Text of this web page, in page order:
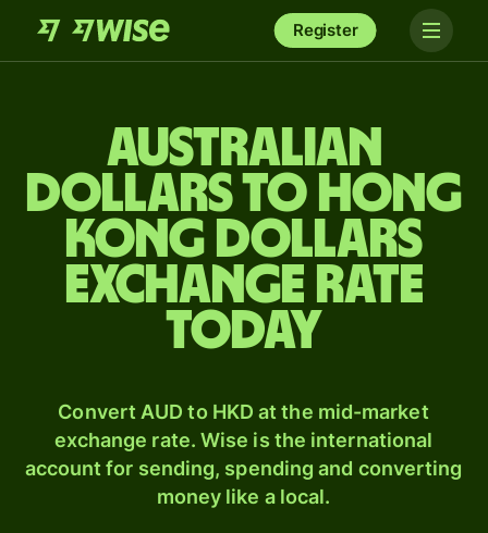
Register
Australian
dollars to Hong
Kong dollars
exchange rate
today
Convert AUD to HKD at the mid-market
exchange rate. Wise is the international
account for sending, spending and converting
money like a local.